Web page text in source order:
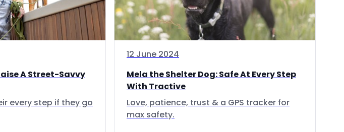
A Street-Savvy
every step if they go
12 June 2024
Mela the Shelter Dog: Safe At Every Step
With Tractive
Love, patience, trust & a GPS tracker for
max safety.